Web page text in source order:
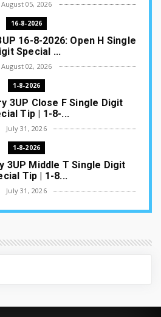
August 05, 2026
16-8-2026
16-8-2026: Open H Single
Special ...
August 02, 2026
1-8-2026
3UP Close F Single Digit
Tip | 1-8-...
July 31, 2026
1-8-2026
3UP Middle T Single Digit
Tip | 1-8...
July 31, 2026
1-8-2026
Tip | 1-8-2...